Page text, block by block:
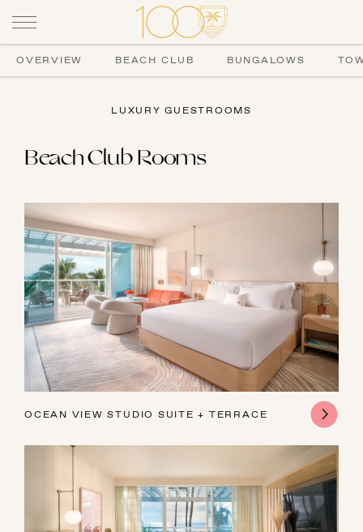
OVERVIEW BEACH CLUB BUNGALOWS
LUXURY GUESTROOMS
Beach Club Rooms
OCEAN VIEW STUDIO SUITE + TERRACE